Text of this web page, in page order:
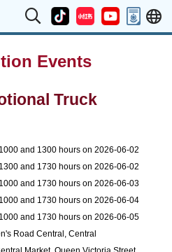
Events
Truck
and 1300 hours on 2026-06-02
and 1730 hours on 2026-06-02
and 1730 hours on 2026-06-03
and 1730 hours on 2026-06-04
and 1730 hours on 2026-06-05
Road Central, Central